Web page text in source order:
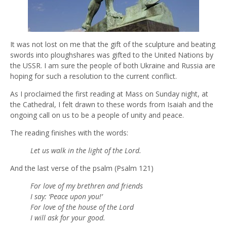
It was not lost on me that the gift of the sculpture and beating
swords into ploughshares was gifted to the United Nations by
the USSR. I am sure the people of both Ukraine and Russia are
hoping for such a resolution to the current conflict.
As I proclaimed the first reading at Mass on Sunday night, at
the Cathedral, I felt drawn to these words from Isaiah and the
ongoing call on us to be a people of unity and peace.
The reading finishes with the words:
Let us walk in the light of the Lord.
And the last verse of the psalm (Psalm 121)
For love of my brethren and friends
I say: ‘Peace upon you!’
For love of the house of the Lord
I will ask for your good.